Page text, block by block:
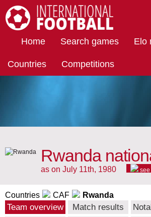
Home Search games Elo
Countries Competitions
Rwanda
as on July 11th, 1980 see
Countries CAF Rwanda
Team overview Match results